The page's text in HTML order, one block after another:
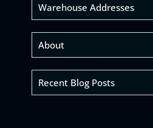
Warehouse Addresses
About
Recent Blog Posts